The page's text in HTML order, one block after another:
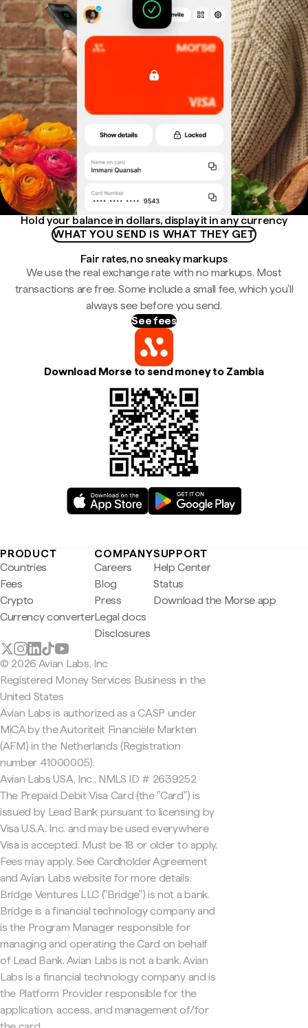
Hold your balance in dollars, display it in any currency
WHAT YOU SEND IS WHAT THEY GET
Fair rates, no sneaky markups
We use the real exchange rate with no markups. Most
transactions are free. Some include a small fee, which you'll
always see before you send.
See fees
Download Morse to send money to Zambia
PRODUCT
Countries
Fees
Crypto
Currency converter
COMPANY
Careers
Blog
Press
Legal docs
Disclosures
SUPPORT
Help Center
Status
Download the Morse app
© 2026 Avian Labs, Inc
Registered Money Services Business in the
United States
Avian Labs is authorized as a CASP under
MiCA by the Autoriteit Financiële Markten
(AFM) in the Netherlands (Registration
number 41000005).
Avian Labs USA, Inc., NMLS ID # 2639252
The Prepaid Debit Visa Card (the "Card") is
issued by Lead Bank pursuant to licensing by
Visa U.S.A. Inc. and may be used everywhere
Visa is accepted. Must be 18 or older to apply.
Fees may apply. See Cardholder Agreement
and Avian Labs website for more details.
Bridge Ventures LLC ("Bridge") is not a bank.
Bridge is a financial technology company and
is the Program Manager responsible for
managing and operating the Card on behalf
of Lead Bank. Avian Labs is not a bank. Avian
Labs is a financial technology company and is
the Platform Provider responsible for the
application, access, and management of/for